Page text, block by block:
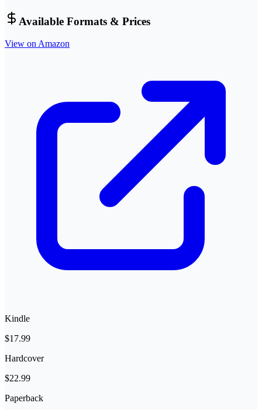
Available Formats & Prices
View on Amazon
Kindle
$17.99
Hardcover
$22.99
Paperback